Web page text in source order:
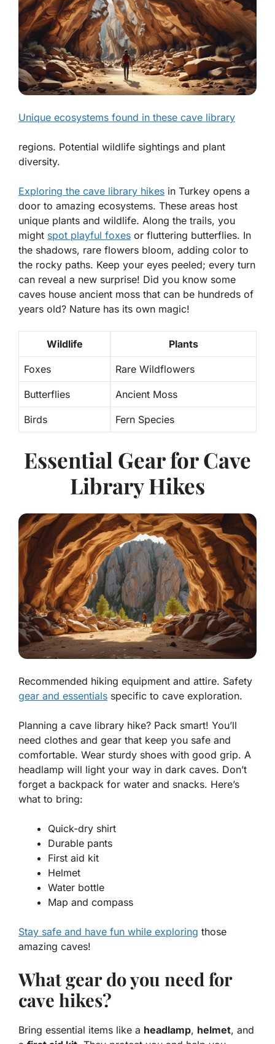
Unique ecosystems found in these cave library
regions. Potential wildlife sightings and plant
diversity.
Exploring the cave library hikes in Turkey opens a
door to amazing ecosystems. These areas host
unique plants and wildlife. Along the trails, you
might spot playful foxes or fluttering butterflies. In
the shadows, rare flowers bloom, adding color to
the rocky paths. Keep your eyes peeled; every turn
can reveal a new surprise! Did you know some
caves house ancient moss that can be hundreds of
years old? Nature has its own magic!
Wildlife Plants
Foxes Rare Wildflowers
Butterflies Ancient Moss
Birds Fern Species
Essential Gear for Cave
Library Hikes
Recommended hiking equipment and attire. Safety
gear and essentials specific to cave exploration.
Planning a cave library hike? Pack smart! You’ll
need clothes and gear that keep you safe and
comfortable. Wear sturdy shoes with good grip. A
headlamp will light your way in dark caves. Don’t
forget a backpack for water and snacks. Here’s
what to bring:
Quick-dry shirt
Durable pants
First aid kit
Helmet
Water bottle
Map and compass
Stay safe and have fun while exploring those
amazing caves!
What gear do you need for
cave hikes?
Bring essential items like a headlamp, helmet, and